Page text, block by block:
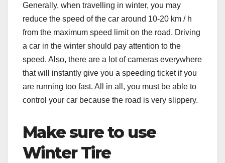
Generally, when travelling in winter, you may
reduce the speed of the car around 10-20 km / h
from the maximum speed limit on the road. Driving
a car in the winter should pay attention to the
speed. Also, there are a lot of cameras everywhere
that will instantly give you a speeding ticket if you
are running too fast. All in all, you must be able to
control your car because the road is very slippery.
Make sure to use
Winter Tire